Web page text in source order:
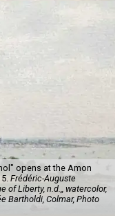
opens at the Amon
Frédéric-Auguste
of Liberty, n.d.,, watercolor,
Bartholdi, Colmar, Photo